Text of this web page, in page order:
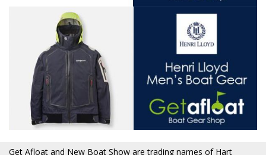
Get Afloat and New Boat Show are trading names of Hart